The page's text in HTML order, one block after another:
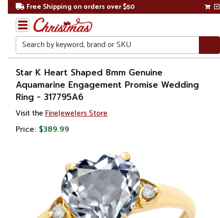
Free Shipping on orders over $50
Search
Home
Gift
Shop
Accessories
Star K Heart Shaped 8mm Genuine
Aquamarine Engagement Promise Wedding
Ring - 317795A6
Visit the FineJewelers Store
Price: $389.99